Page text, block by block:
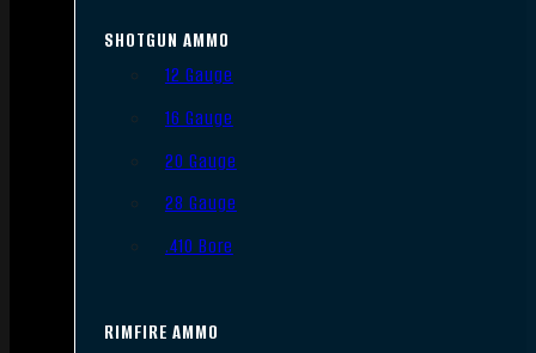
SHOTGUN AMMO
12 Gauge
16 Gauge
20 Gauge
28 Gauge
.410 Bore
RIMFIRE AMMO